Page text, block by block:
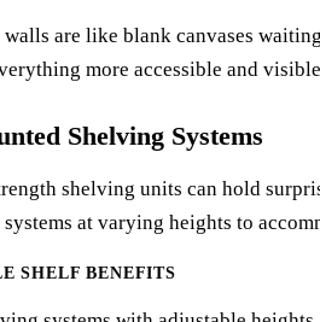
walls are like blank canvases
more accessible and
Shelving Systems
shelving units can hold
at varying heights to
SHELF BENEFITS